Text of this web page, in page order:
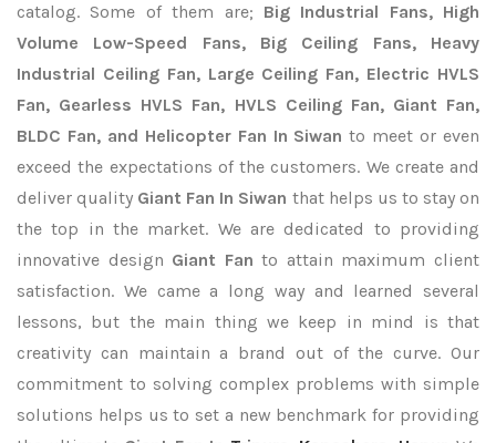
catalog. Some of them are; Big Industrial Fans, High
Volume Low-Speed Fans, Big Ceiling Fans, Heavy
Industrial Ceiling Fan, Large Ceiling Fan, Electric HVLS
Fan, Gearless HVLS Fan, HVLS Ceiling Fan, Giant Fan,
BLDC Fan, and Helicopter Fan In Siwan to meet or even
exceed the expectations of the customers. We create and
deliver quality Giant Fan In Siwan that helps us to stay on
the top in the market. We are dedicated to providing
innovative design Giant Fanto attain maximum client
satisfaction. We came a long way and learned several
lessons, but the main thing we keep in mind is that
creativity can maintain a brand out of the curve. Our
commitment to solving complex problems with simple
solutions helps us to set a new benchmark for providing